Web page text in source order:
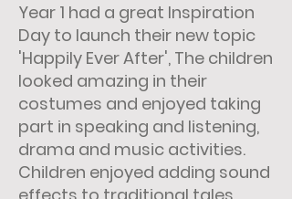
Year 1 had a great Inspiration
Day to launch their new topic
'Happily Ever After', The children
looked amazing in their
costumes and enjoyed taking
part in speaking and listening,
drama and music activities.
Children enjoyed adding sound